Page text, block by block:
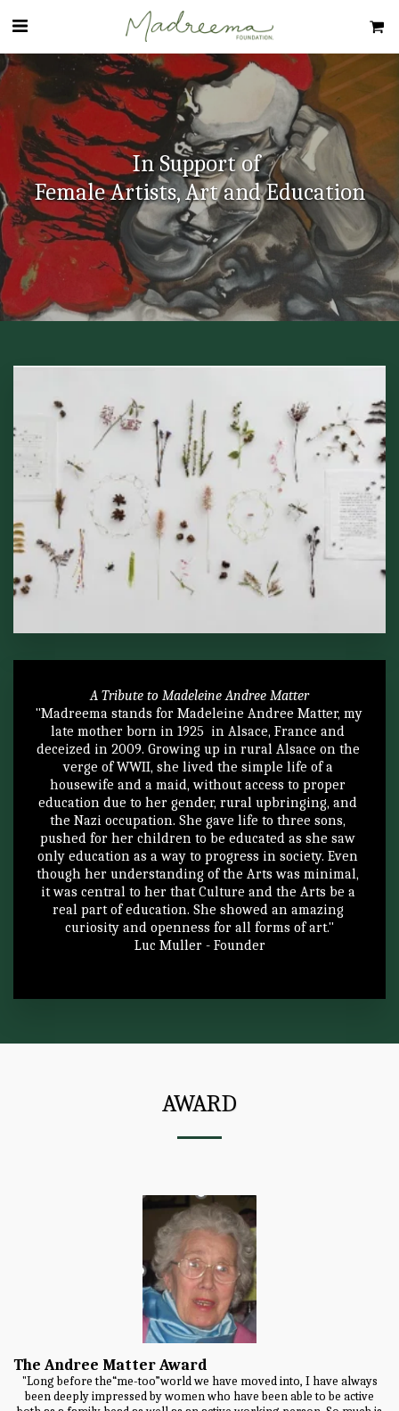
In Support of
Female Artists, Art and Education
A Tribute to Madeleine Andree Matter
"Madreema stands for Madeleine Andree Matter, my
late mother born in 1925  in Alsace, France and
deceized in 2009. Growing up in rural Alsace on the
verge of WWII, she lived the simple life of a
housewife and a maid, without access to proper
education due to her gender, rural upbringing, and
the Nazi occupation. She gave life to three sons,
pushed for her children to be educated as she saw
only education as a way to progress in society. Even
though her understanding of the Arts was minimal,
it was central to her that Culture and the Arts be a
real part of education. She showed an amazing
curiosity and openness for all forms of art."
Luc Muller - Founder
AWARD
The Andree Matter Award
"Long before the“me-too”world we have moved into, I have always
been deeply impressed by women who have been able to be active